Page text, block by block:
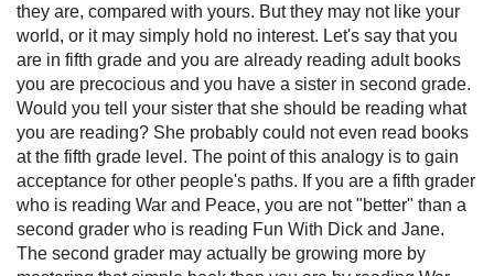
they are, compared with yours. But they may not like your
world, or it may simply hold no interest. Let's say that you
are in fifth grade and you are already reading adult books
you are precocious and you have a sister in second grade.
Would you tell your sister that she should be reading what
you are reading? She probably could not even read books
at the fifth grade level. The point of this analogy is to gain
acceptance for other people's paths. If you are a fifth grader
who is reading War and Peace, you are not "better" than a
second grader who is reading Fun With Dick and Jane.
The second grader may actually be growing more by